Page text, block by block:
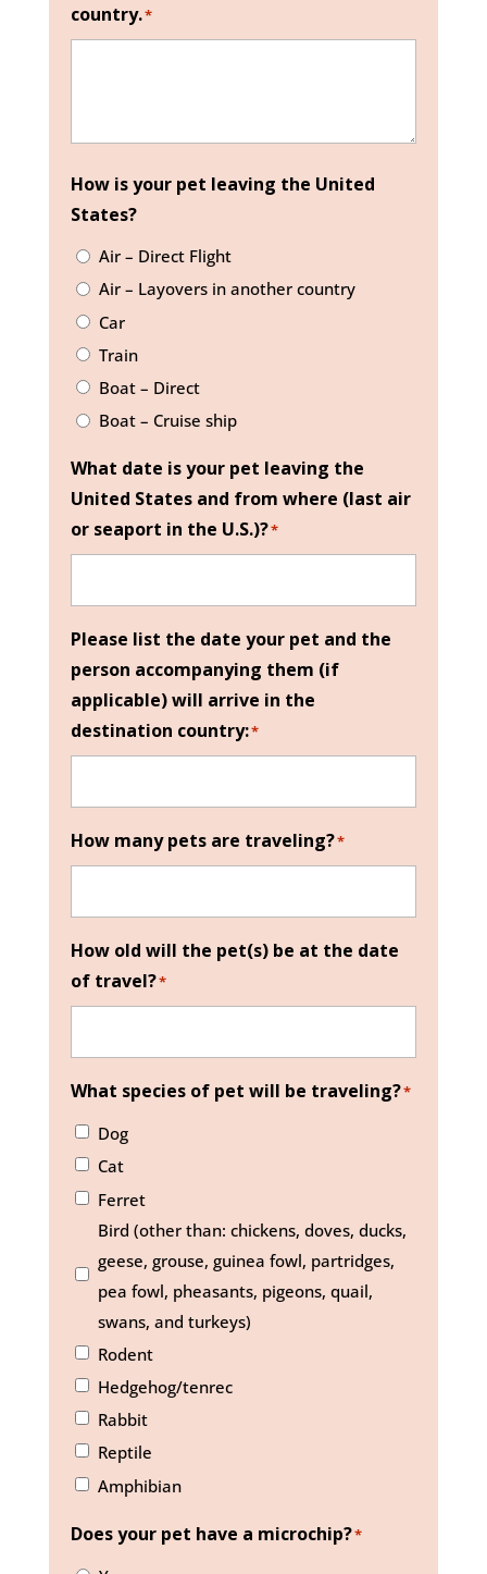
country.*
How is your pet leaving the United
States?
Air – Direct Flight
Air – Layovers in another country
Car
Train
Boat – Direct
Boat – Cruise ship
What date is your pet leaving the
United States and from where (last air
or seaport in the U.S.)?*
Please list the date your pet and the
person accompanying them (if
applicable) will arrive in the
destination country:*
How many pets are traveling?*
How old will the pet(s) be at the date
of travel?*
What species of pet will be traveling?*
Dog
Cat
Ferret
Bird (other than: chickens, doves, ducks,
geese, grouse, guinea fowl, partridges,
pea fowl, pheasants, pigeons, quail,
swans, and turkeys)
Rodent
Hedgehog/tenrec
Rabbit
Reptile
Amphibian
Does your pet have a microchip?*